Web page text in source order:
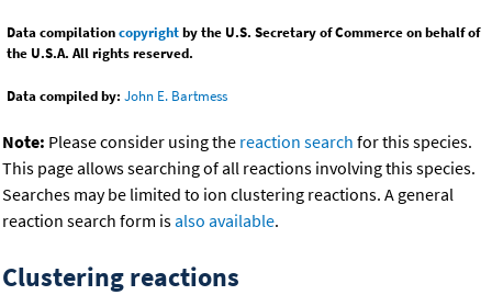
Data compilationcopyrightby the U.S. Secretary of Commerce on behalf of
the U.S.A. All rights reserved.
Data compiled by: John E. Bartmess
Note: Please consider using the reaction search for this species.
This page allows searching of all reactions involving this species.
Searches may be limited to ion clustering reactions. A general
reaction search form isalso available.
Clustering reactions